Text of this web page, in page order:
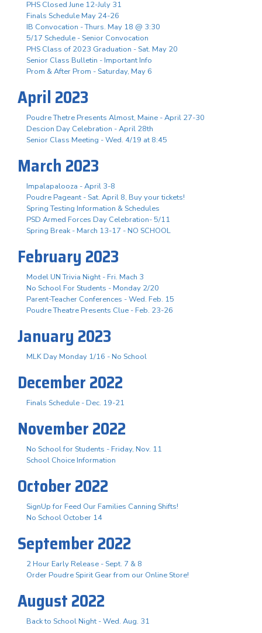
PHS Closed June 12-July 31
Finals Schedule May 24-26
IB Convocation - Thurs. May 18 @ 3:30
5/17 Schedule - Senior Convocation
PHS Class of 2023 Graduation - Sat. May 20
Senior Class Bulletin - Important Info
Prom & After Prom - Saturday, May 6
April 2023
Poudre Thetre Presents Almost, Maine - April 27-30
Descion Day Celebration - April 28th
Senior Class Meeting - Wed. 4/19 at 8:45
March 2023
Impalapalooza - April 3-8
Poudre Pageant - Sat. April 8, Buy your tickets!
Spring Testing Information & Schedules
PSD Armed Forces Day Celebration- 5/11
Spring Break - March 13-17 - NO SCHOOL
February 2023
Model UN Trivia Night - Fri. Mach 3
No School For Students - Monday 2/20
Parent-Teacher Conferences - Wed. Feb. 15
Poudre Theatre Presents Clue - Feb. 23-26
January 2023
MLK Day Monday 1/16 - No School
December 2022
Finals Schedule - Dec. 19-21
November 2022
No School for Students - Friday, Nov. 11
School Choice Information
October 2022
SignUp for Feed Our Families Canning Shifts!
No School October 14
September 2022
2 Hour Early Release - Sept. 7 & 8
Order Poudre Spirit Gear from our Online Store!
August 2022
Back to School Night - Wed. Aug. 31